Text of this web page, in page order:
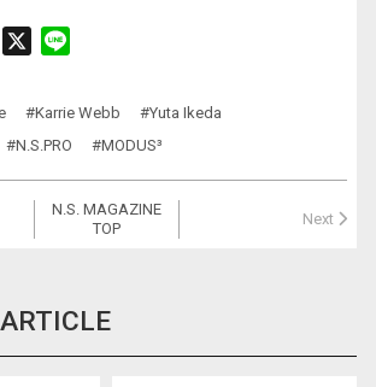
#Karrie Webb
#Yuta Ikeda
#N.S.PRO #MODUS³
N.S. MAGAZINE
TOP
Next